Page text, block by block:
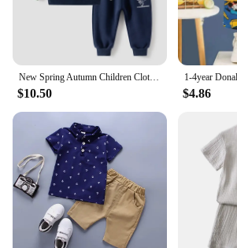
New Spring Autumn Children Clothes Set Color Patchwork Kids Boys Two-Piece Sets Children Boy Casual Tracksuit Outfits Tops Pants
$10.50 $4.86